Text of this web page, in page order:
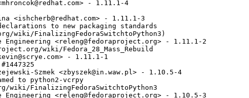
- 1.11.1-4
<ishcherb@redhat.com> - 1.11.1-3
to new packaging standards
wiki/FinalizingFedoraSwitchtoPython3)
Engineering <releng@fedoraproject.org> - 1.11.1-2
wiki/Fedora_28_Mass_Rebuild
- 1.11.1-1
Szmek <zbyszek@in.waw.pl> - 1.10.5-4
to python2-vcrpy
wiki/FinalizingFedoraSwitchtoPython3
Engineering <releng@fedoraproject.org> - 1.10.5-3